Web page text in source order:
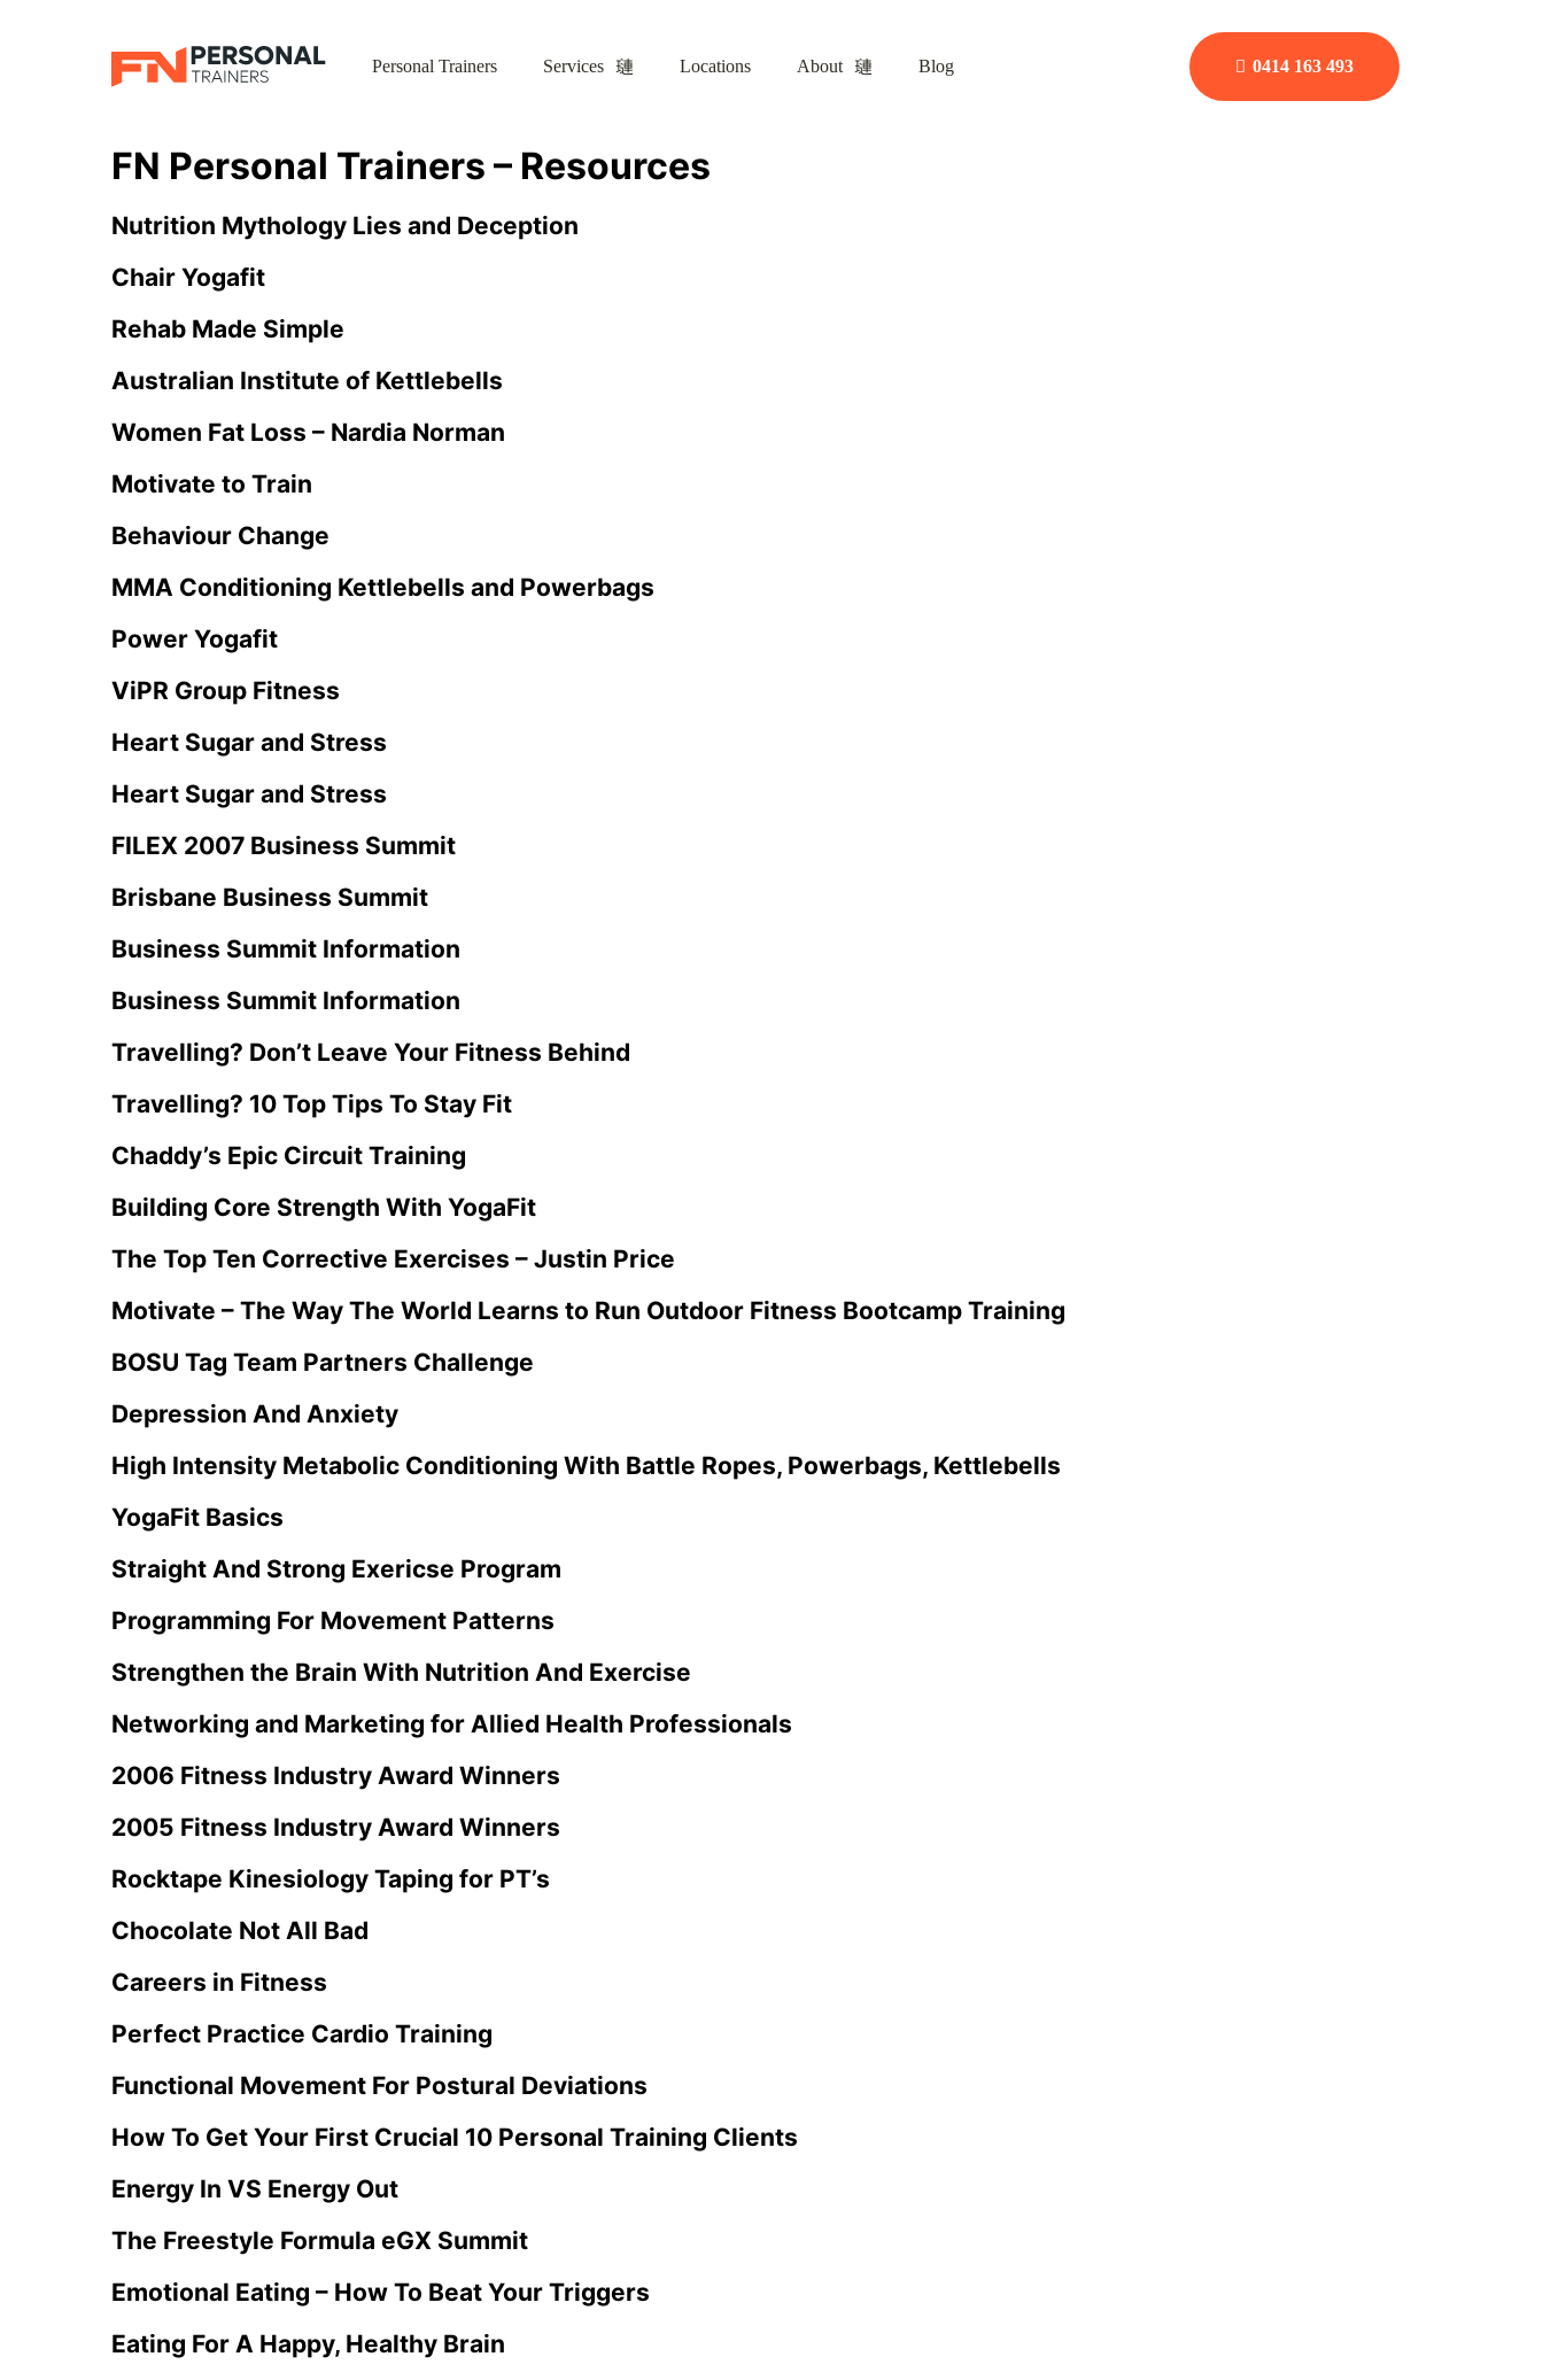
Personal Trainers Services Locations About Blog 0414 163 493
FN Personal Trainers – Resources
Nutrition Mythology Lies and Deception
Chair Yogafit
Rehab Made Simple
Australian Institute of Kettlebells
Women Fat Loss – Nardia Norman
Motivate to Train
Behaviour Change
MMA Conditioning Kettlebells and Powerbags
Power Yogafit
ViPR Group Fitness
Heart Sugar and Stress
Heart Sugar and Stress
FILEX 2007 Business Summit
Brisbane Business Summit
Business Summit Information
Business Summit Information
Travelling? Don’t Leave Your Fitness Behind
Travelling? 10 Top Tips To Stay Fit
Chaddy’s Epic Circuit Training
Building Core Strength With YogaFit
The Top Ten Corrective Exercises – Justin Price
Motivate – The Way The World Learns to Run Outdoor Fitness Bootcamp Training
BOSU Tag Team Partners Challenge
Depression And Anxiety
High Intensity Metabolic Conditioning With Battle Ropes, Powerbags, Kettlebells
YogaFit Basics
Straight And Strong Exericse Program
Programming For Movement Patterns
Strengthen the Brain With Nutrition And Exercise
Networking and Marketing for Allied Health Professionals
2006 Fitness Industry Award Winners
2005 Fitness Industry Award Winners
Rocktape Kinesiology Taping for PT’s
Chocolate Not All Bad
Careers in Fitness
Perfect Practice Cardio Training
Functional Movement For Postural Deviations
How To Get Your First Crucial 10 Personal Training Clients
Energy In VS Energy Out
The Freestyle Formula eGX Summit
Emotional Eating – How To Beat Your Triggers
Eating For A Happy, Healthy Brain